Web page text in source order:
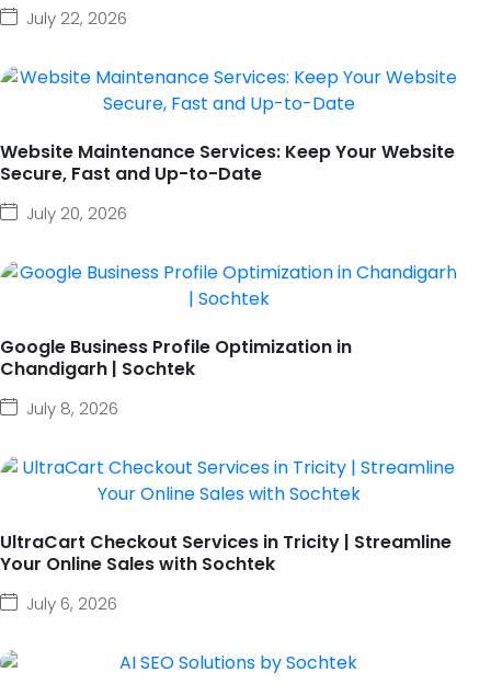
July 22, 2026
Website Maintenance Services: Keep Your Website
Secure, Fast and Up-to-Date
July 20, 2026
Google Business Profile Optimization in
Chandigarh | Sochtek
July 8, 2026
UltraCart Checkout Services in Tricity | Streamline
Your Online Sales with Sochtek
July 6, 2026